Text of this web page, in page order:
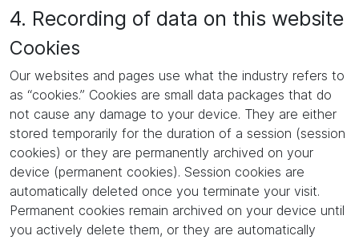
4. Recording of data on this website
Cookies
Our websites and pages use what the industry refers to
as “cookies.” Cookies are small data packages that do
not cause any damage to your device. They are either
stored temporarily for the duration of a session (session
cookies) or they are permanently archived on your
device (permanent cookies). Session cookies are
automatically deleted once you terminate your visit.
Permanent cookies remain archived on your device until
you actively delete them, or they are automatically